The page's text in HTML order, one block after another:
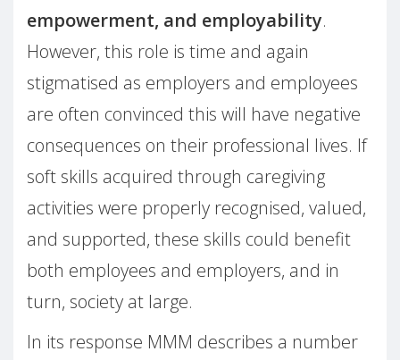
empowerment, and employability.
However, this role is time and again
stigmatised as employers and employees
are often convinced this will have negative
consequences on their professional lives. If
soft skills acquired through caregiving
activities were properly recognised, valued,
and supported, these skills could benefit
both employees and employers, and in
turn, society at large.
In its response MMM describes a number